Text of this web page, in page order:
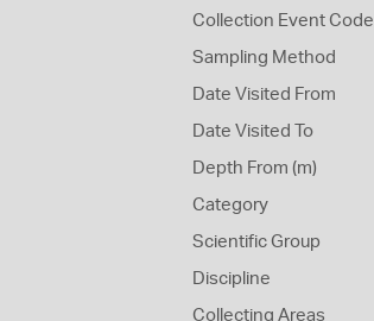
Collection Event Code
Sampling Method
Date Visited From
Date Visited To
Depth From (m)
Category
Scientific Group
Discipline
Collecting Areas